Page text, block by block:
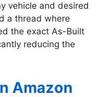
vehicle and desired
a thread where
the exact As-Built
reducing the
Amazon